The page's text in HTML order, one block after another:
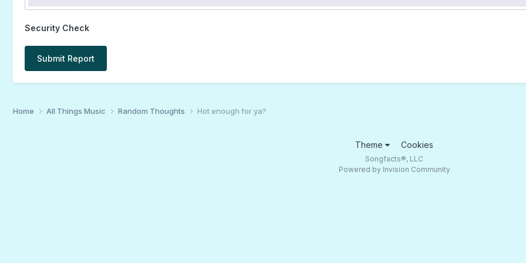
Security Check
Submit Report
Home All Things Music Random Thoughts Hot enough for ya?
Theme Cookies
Songfacts®, LLC
Powered by Invision Community